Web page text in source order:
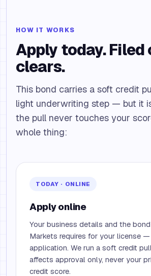
HOW IT WORKS
Apply today. Filed
clears.
This bond carries a soft credit
light underwriting step — but it
the pull never touches your
whole thing:
TODAY · ONLINE
Apply online
Your business details and the
Markets requires for your license
application. We run a soft credit
affects approval only, never your
credit score.